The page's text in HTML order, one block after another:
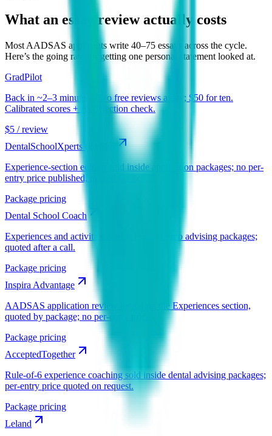
What an essay review actually costs
Most AADSAS applicants write 40–75 essays across the cycle.
Here’s the going rate for getting one personal statement looked at.
GradPilot
Back in ~2–3 minutes. Two free reviews a day; $50 for ten.
Calibrated scores + AI-detection check.
$5 / review
DentalSchoolXperts (BeMo)
Experience-section editing sold inside application packages; no per-
entry price published, quoted on a call.
Package pricing
Dental School Coach
Experiences and activities editing bundled into advising packages;
quoted after a call.
Package pricing
Inspira Advantage
AADSAS application review including the Experiences section,
quoted by package; no per-entry price.
Package pricing
AcceptedTogether
Rule-of-6 experience coaching sold inside dental advising packages;
per-entry price quoted on request.
Package pricing
Leland